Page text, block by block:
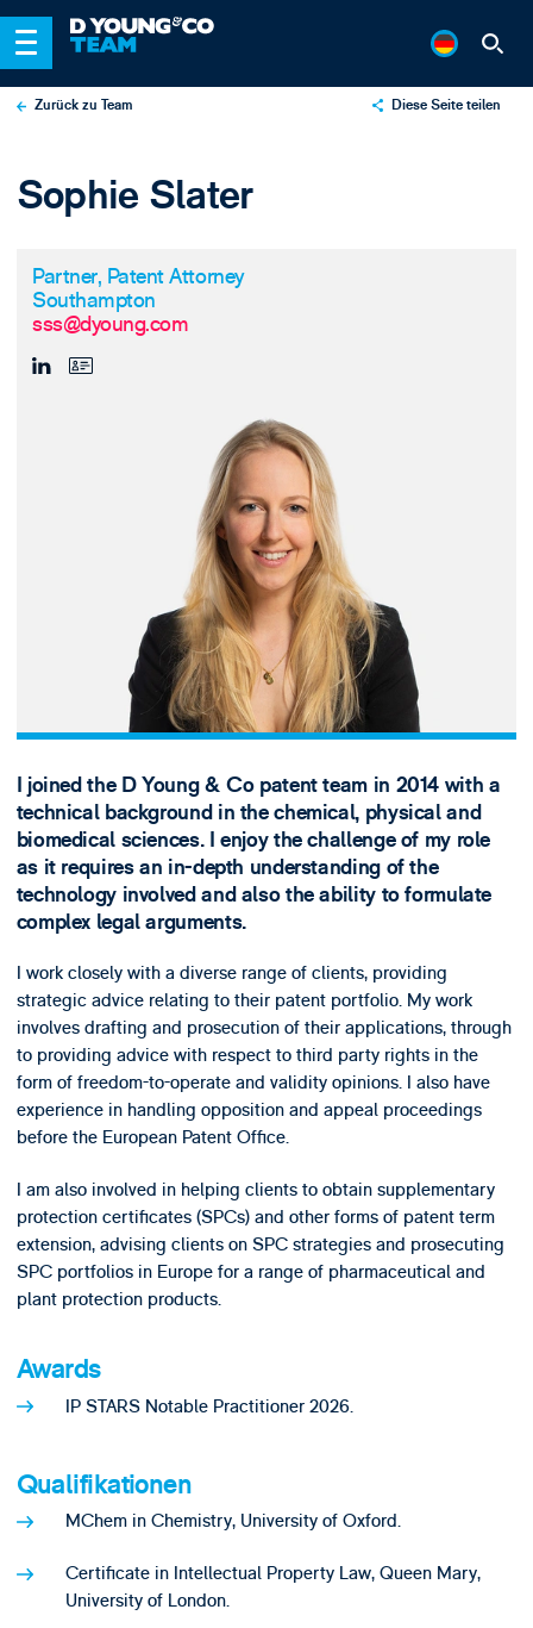
Zurück zu Team Diese Seite teilen
Sophie Slater
Partner, Patent Attorney
Southampton
sss@dyoung.com
I joined the D Young & Co patent team in 2014 with a
technical background in the chemical, physical and
biomedical sciences. I enjoy the challenge of my role
as it requires an in-depth understanding of the
technology involved and also the ability to formulate
complex legal arguments.
I work closely with a diverse range of clients, providing
strategic advice relating to their patent portfolio. My work
involves drafting and prosecution of their applications, through
to providing advice with respect to third party rights in the
form of freedom-to-operate and validity opinions. I also have
experience in handling opposition and appeal proceedings
before the European Patent Office.
I am also involved in helping clients to obtain supplementary
protection certificates (SPCs) and other forms of patent term
extension, advising clients on SPC strategies and prosecuting
SPC portfolios in Europe for a range of pharmaceutical and
plant protection products.
Awards
IP STARS Notable Practitioner 2026.
Qualifikationen
MChem in Chemistry, University of Oxford.
Certificate in Intellectual Property Law, Queen Mary,
University of London.